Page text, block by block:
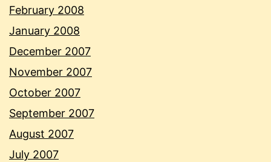
February 2008
January 2008
December 2007
November 2007
October 2007
September 2007
August 2007
July 2007